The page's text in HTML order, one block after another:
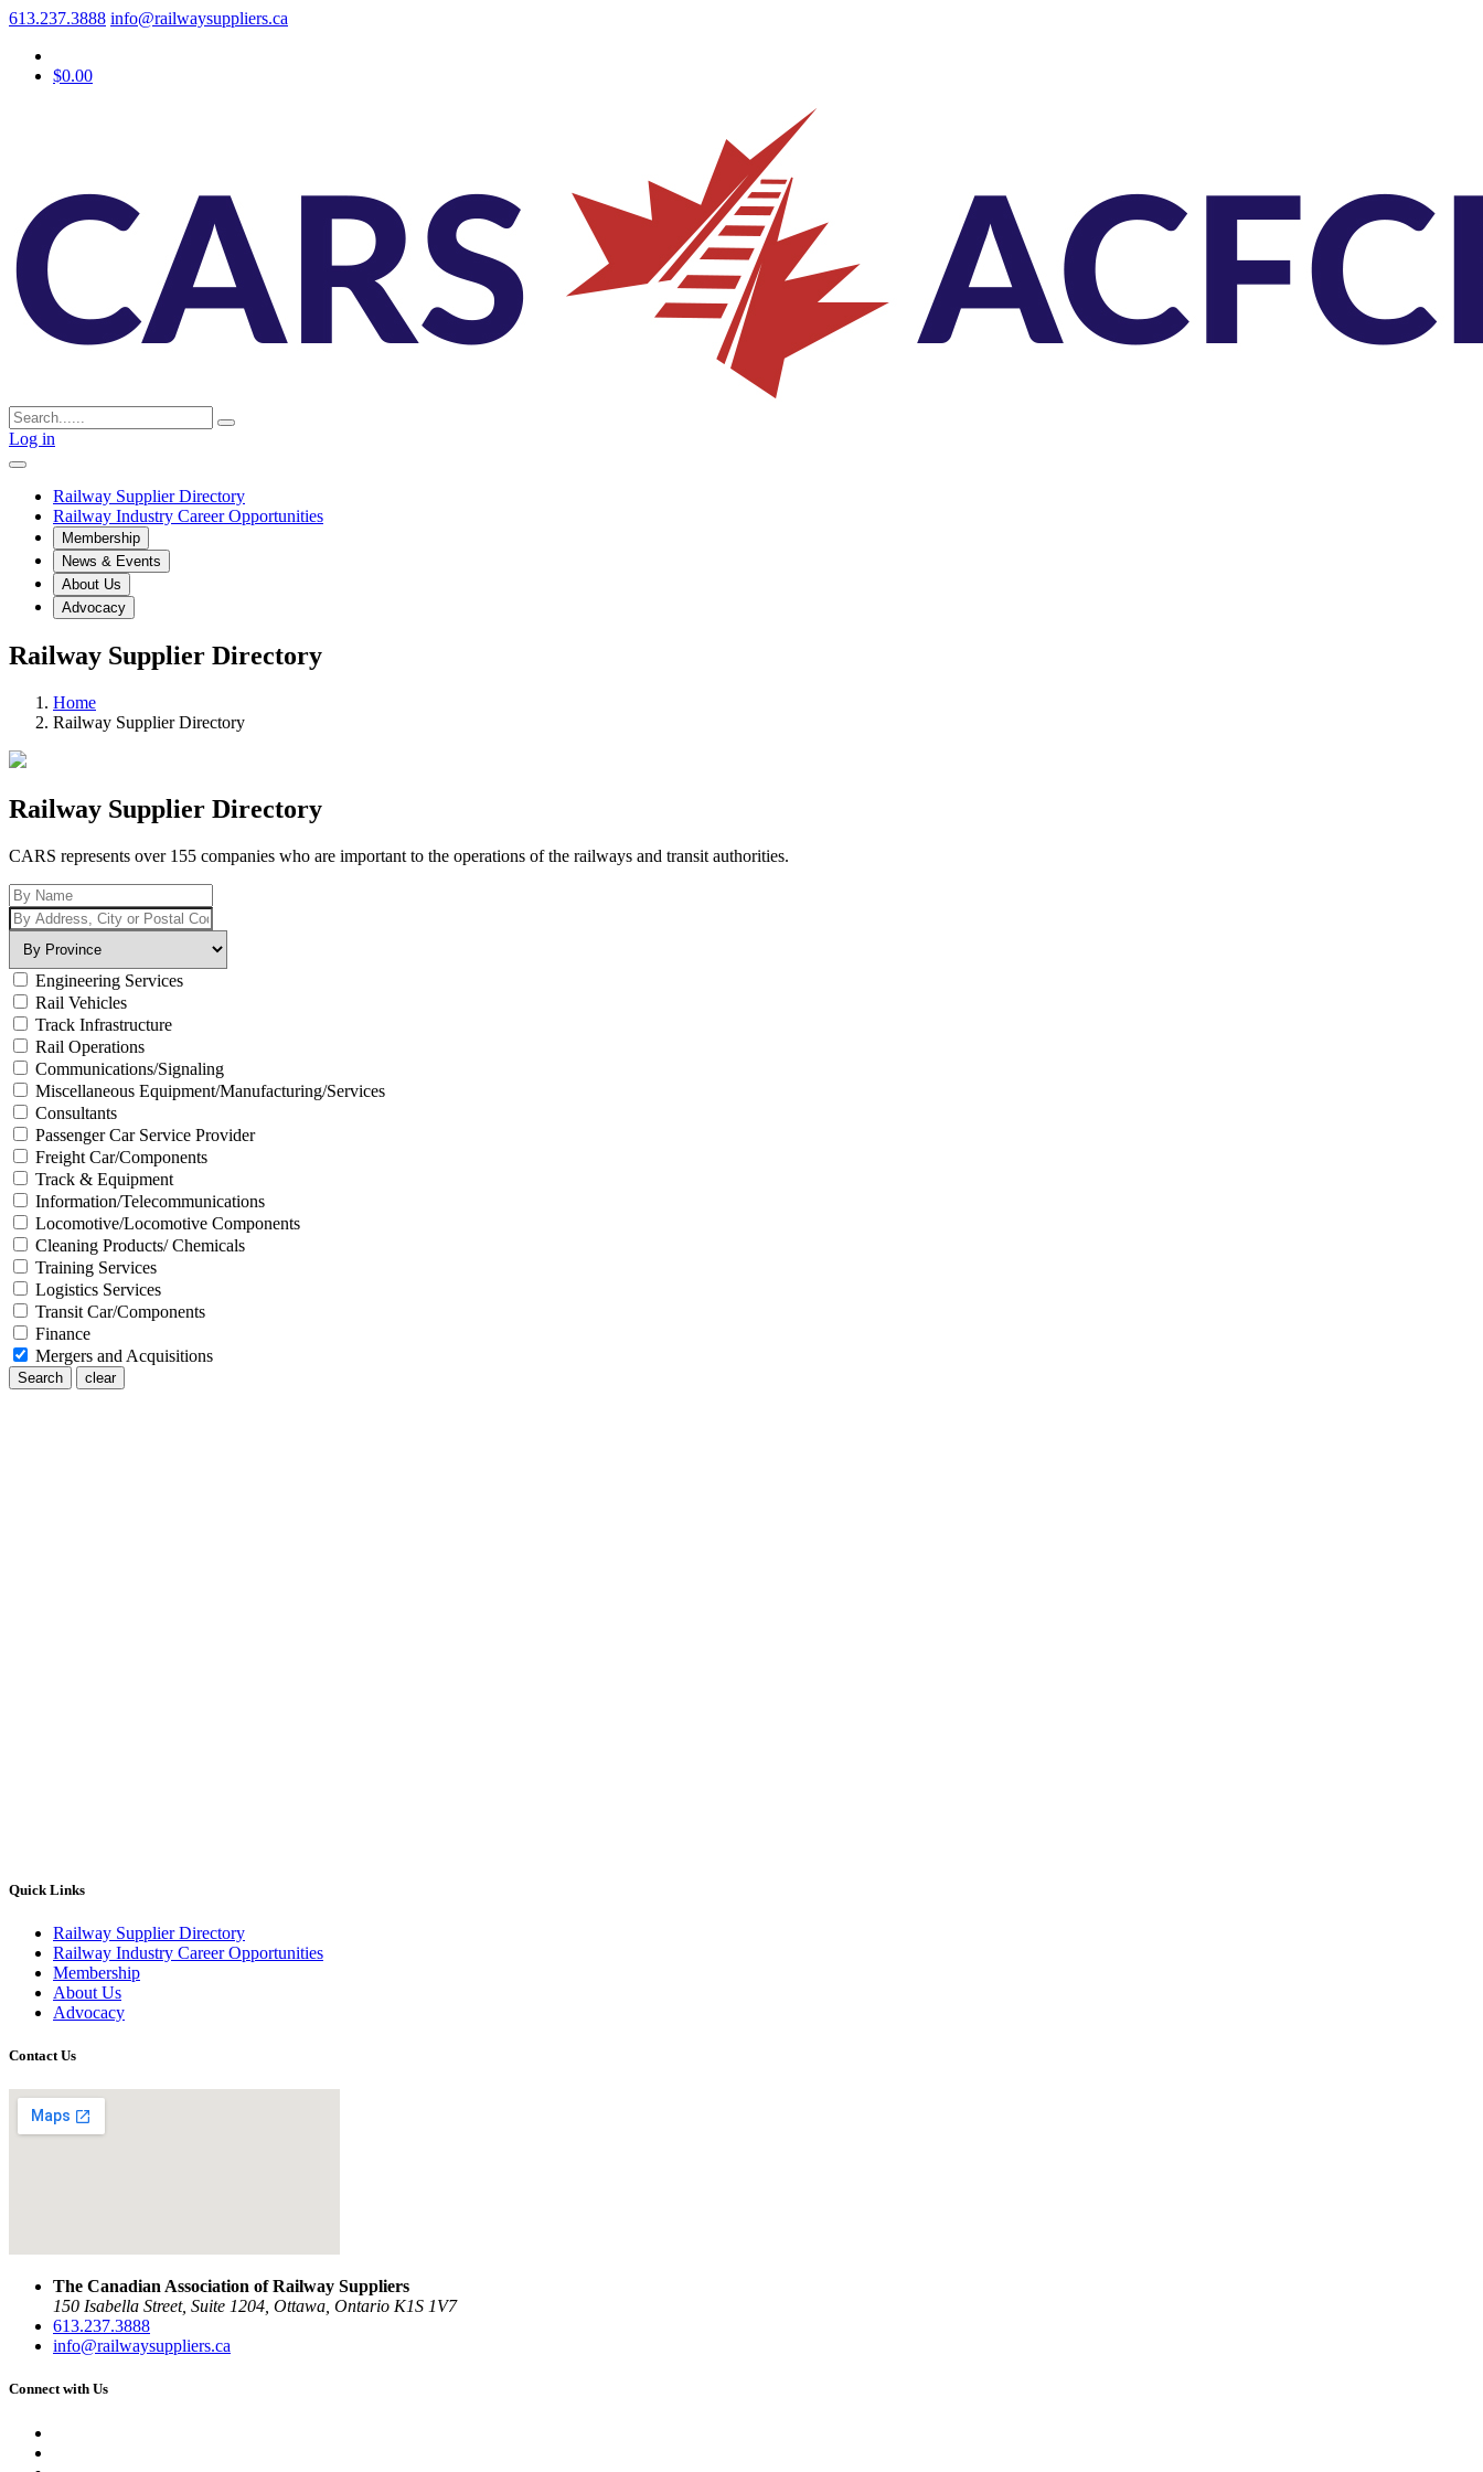
613.237.3888 info@railwaysuppliers.ca
$0.00
Log in
Railway Supplier Directory
Railway Industry Career Opportunities
Membership
News & Events
About Us
Advocacy
Railway Supplier Directory
Home
Railway Supplier Directory
Railway Supplier Directory
CARS represents over 155 companies who are important to the operations of the railways and transit authorities.
Engineering Services
Rail Vehicles
Track Infrastructure
Rail Operations
Communications/Signaling
Miscellaneous Equipment/Manufacturing/Services
Consultants
Passenger Car Service Provider
Freight Car/Components
Track & Equipment
Information/Telecommunications
Locomotive/Locomotive Components
Cleaning Products/ Chemicals
Training Services
Logistics Services
Transit Car/Components
Finance
Mergers and Acquisitions
Search clear
Quick Links
Railway Supplier Directory
Railway Industry Career Opportunities
Membership
About Us
Advocacy
Contact Us
The Canadian Association of Railway Suppliers
150 Isabella Street, Suite 1204, Ottawa, Ontario K1S 1V7
613.237.3888
info@railwaysuppliers.ca
Connect with Us